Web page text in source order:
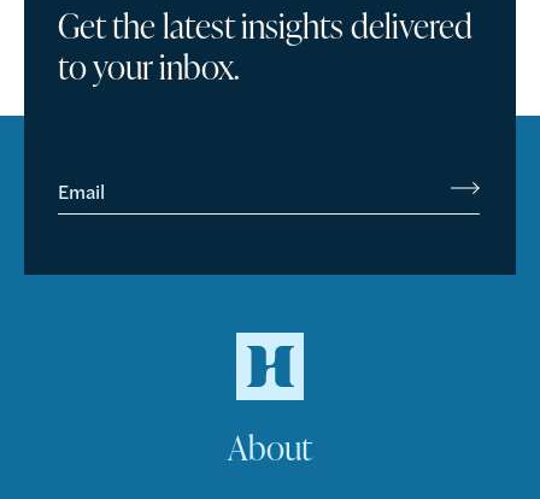
Get the latest insights delivered
to your inbox.
Email
About